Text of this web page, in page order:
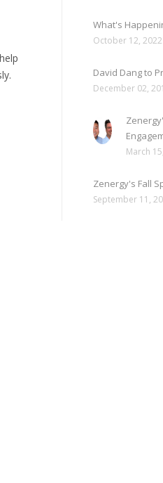
What's
October 12, 2022
David Dang to
December 02,
March
Zenergy's Fall
September 11,